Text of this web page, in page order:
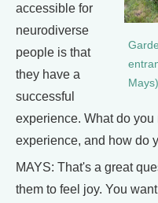
Mays)
accessible for
neurodiverse
people is that
they have a
successful
experience. What do you
experience, and how do
MAYS: That's a great
them to feel joy. You